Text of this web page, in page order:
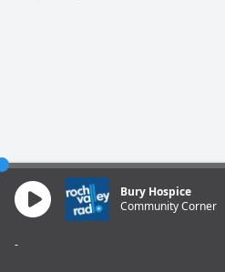
Bury Hospice
Community Corner
-